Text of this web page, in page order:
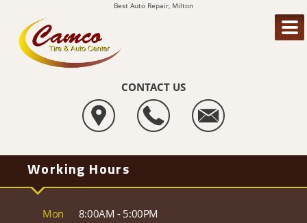
Best Auto Repair, Milton
CONTACT US
Working Hours
Mon
8:00AM - 5:00PM